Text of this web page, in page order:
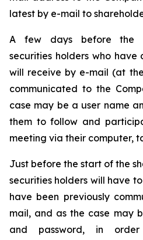
latest by e-mail to
A few days before the
securities holders who
will receive by e-mail (at
communicated to the
case may be a user name
them to follow and
meeting via their computer,
Just before the start of the
securities holders will have
have been previously
mail, and as the case may
and password, in